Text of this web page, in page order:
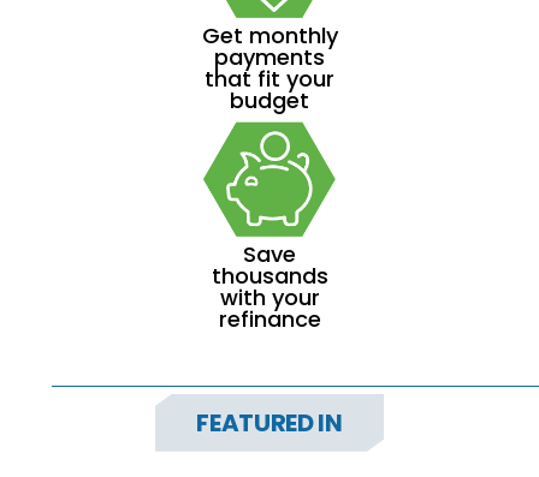
Get monthly
payments
that fit your
budget
Save
thousands
with your
refinance
FEATURED IN